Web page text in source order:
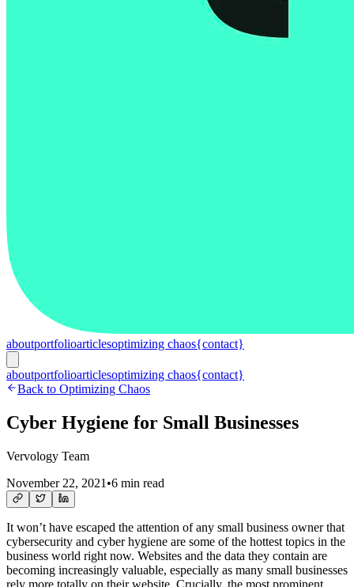
aboutportfolioarticlesoptimizing chaos{contact}
aboutportfolioarticlesoptimizing chaos{contact}
Back to Optimizing Chaos
Cyber Hygiene for Small Businesses
Vervology Team
November 22, 2021 •6 min read
It won’t have escaped the attention of any small business owner that
cybersecurity and cyber hygiene are some of the hottest topics in the
business world right now. Websites and the data they contain are
becoming increasingly valuable, especially as many small businesses
rely more totally on their website. Crucially, the most prominent